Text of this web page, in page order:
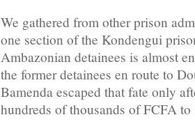
We gathered from other prison
one section of the Kondengui
Ambazonian detainees is almost
the former detainees en route to
Bamenda escaped that fate only
hundreds of thousands of FCFA